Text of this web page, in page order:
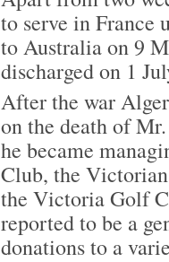
to serve in France
to Australia on 9
discharged on 1
After the war
on the death of
he became
Club, the
the Victoria Golf
reported to be a
donations to a